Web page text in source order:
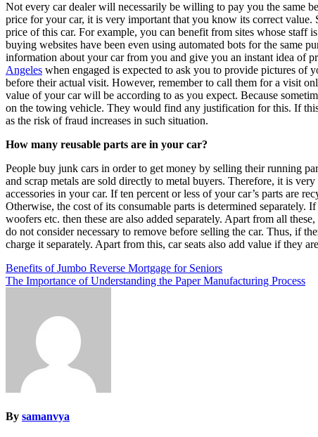
Not every car dealer will necessarily be willing to pay you the same
price for your car, it is very important that you know its correct value.
price of this car. For example, you can benefit from sites whose staff
buying websites have been even using automated bots for the same
information about your car from you and give you an instant idea of
Angeles when engaged is expected to ask you to provide pictures
before their actual visit. However, remember to call them for a visit
value of your car will be according to as you expect. Because
on the towing vehicle. They would find any justification for this. If
as the risk of fraud increases in such situation.
How many reusable parts are in your car?
People buy junk cars in order to get money by selling their running
and scrap metals are sold directly to metal buyers. Therefore, it is
accessories in your car. If ten percent or less of your car’s parts are
Otherwise, the cost of its consumable parts is determined separately.
woofers etc. then these are also added separately. Apart from all
do not consider necessary to remove before selling the car. Thus, if
charge it separately. Apart from this, car seats also add value if they
Post
navigation
Benefits of Jumbo Reverse Mortgage for Seniors
The Importance of Understanding the Paper Manufacturing Process
By samanvya